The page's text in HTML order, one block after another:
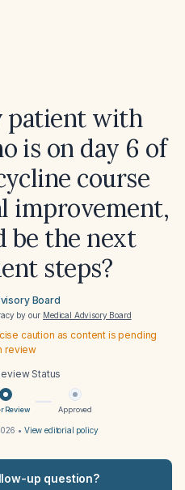
patient with
is on day 6 of
course
improvement,
be the next
steps?
Board
by our Medical Advisory Board
caution as content is pending
review
Status
Review Approved
• View editorial policy
up question?